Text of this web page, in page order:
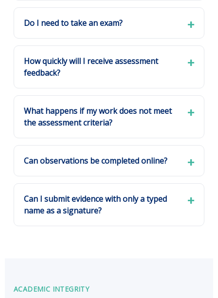
Do I need to take an exam?
How quickly will I receive assessment
feedback?
What happens if my work does not meet
the assessment criteria?
Can observations be completed online?
Can I submit evidence with only a typed
name as a signature?
ACADEMIC INTEGRITY